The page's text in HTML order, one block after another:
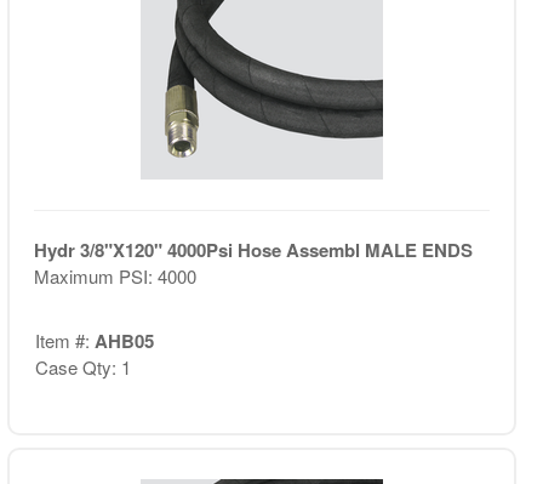
Hydr 3/8"X120" 4000Psi Hose Assembl MALE ENDS
Maximum PSI: 4000
Item #: AHB05
Case Qty: 1